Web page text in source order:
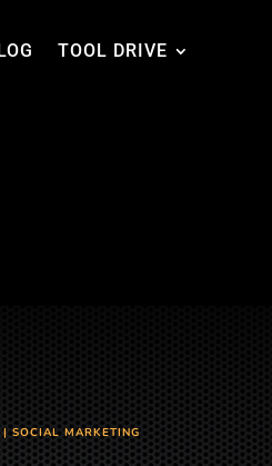
TOOL DRIVE
SOCIAL MARKETING